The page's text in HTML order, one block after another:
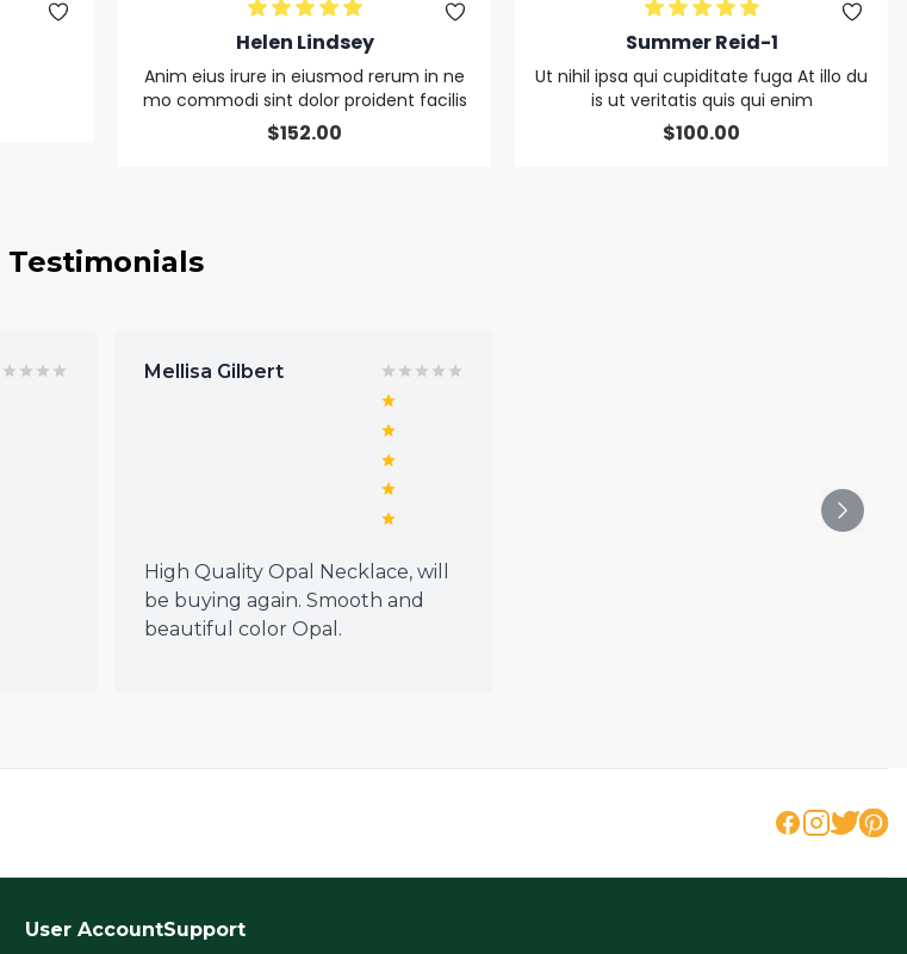
Helen Lindsey
Anim eius irure in eiusmod rerum in ne
mo commodi sint dolor proident facilis
$152.00
Summer Reid-1
Ut nihil ipsa qui cupiditate fuga At illo du
is ut veritatis quis qui enim
$100.00
Testimonials
Mellisa Gilbert
High Quality Opal Necklace, will
be buying again. Smooth and
beautiful color Opal.
User AccountSupport